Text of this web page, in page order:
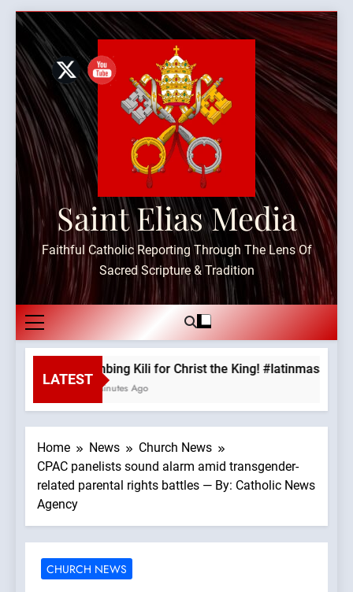
Skip
content
Saint Elias Media
Faithful Catholic Reporting Through The Lens Of
Sacred Scripture & Tradition
LATEST
Climbing Kili for Christ the King! #latinmass
48 Minutes Ago
Home News
Church News
CPAC panelists sound alarm amid transgender-
related parental rights battles — By: Catholic News
Agency
CHURCH NEWS